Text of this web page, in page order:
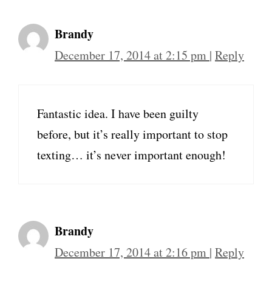
Brandy
December 17, 2014 at 2:15 pm | Reply
Fantastic idea. I have been guilty
before, but it’s really important to stop
texting… it’s never important enough!
Brandy
December 17, 2014 at 2:16 pm | Reply